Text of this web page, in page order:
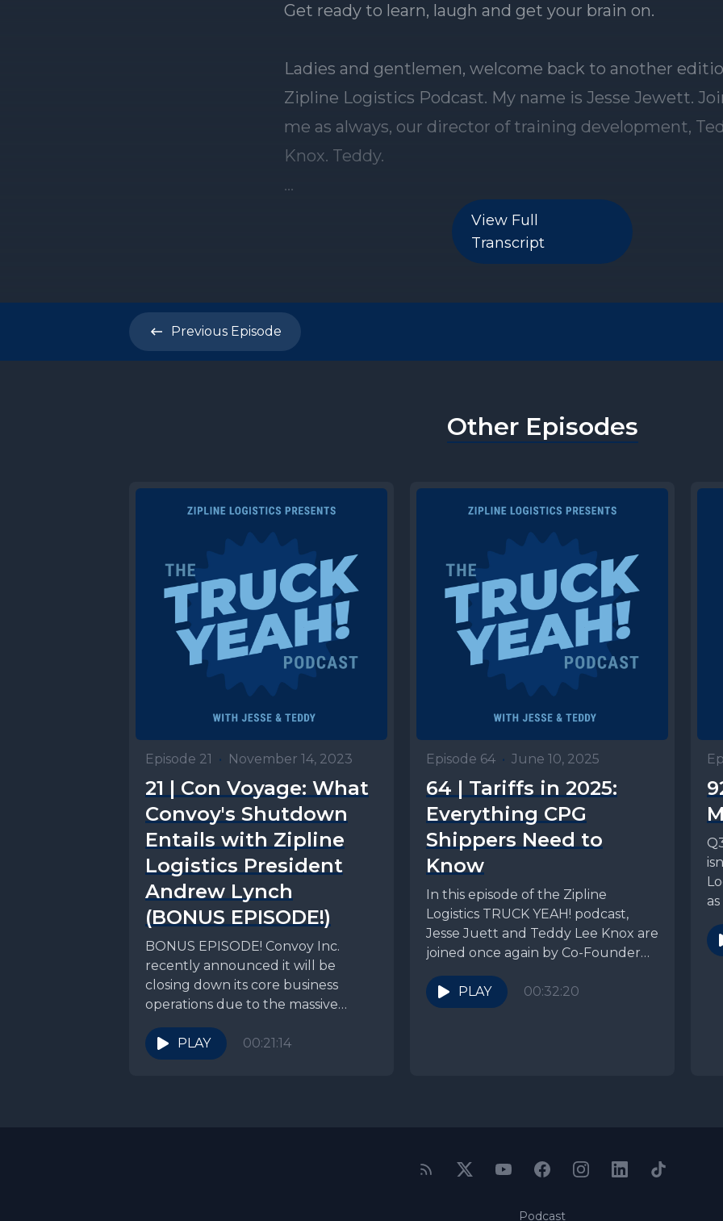
View Full
Transcript
Previous Episode
Other Episodes
Episode 21 • November 14, 2023
21 | Con Voyage: What
Convoy's Shutdown
Entails with Zipline
Logistics President
Andrew Lynch
(BONUS EPISODE!)
BONUS EPISODE! Convoy Inc.
recently announced it will be
closing down its core business
operations due to the massive
freight recession we have been...
PLAY
00:21:14
Episode 64 • June 10, 2025
64 | Tariffs in 2025:
Everything CPG
Shippers Need to
Know
In this episode of the Zipline
Logistics TRUCK YEAH! podcast,
Jesse Juett and Teddy Lee Knox are
joined once again by Co-Founder
and President,...
PLAY
00:32:20
Podcast